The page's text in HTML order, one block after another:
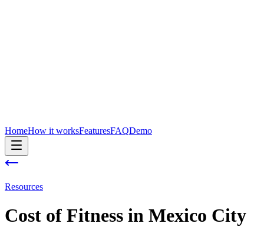
HomeHow it worksFeaturesFAQDemo
Resources
Cost of Fitness in Mexico City